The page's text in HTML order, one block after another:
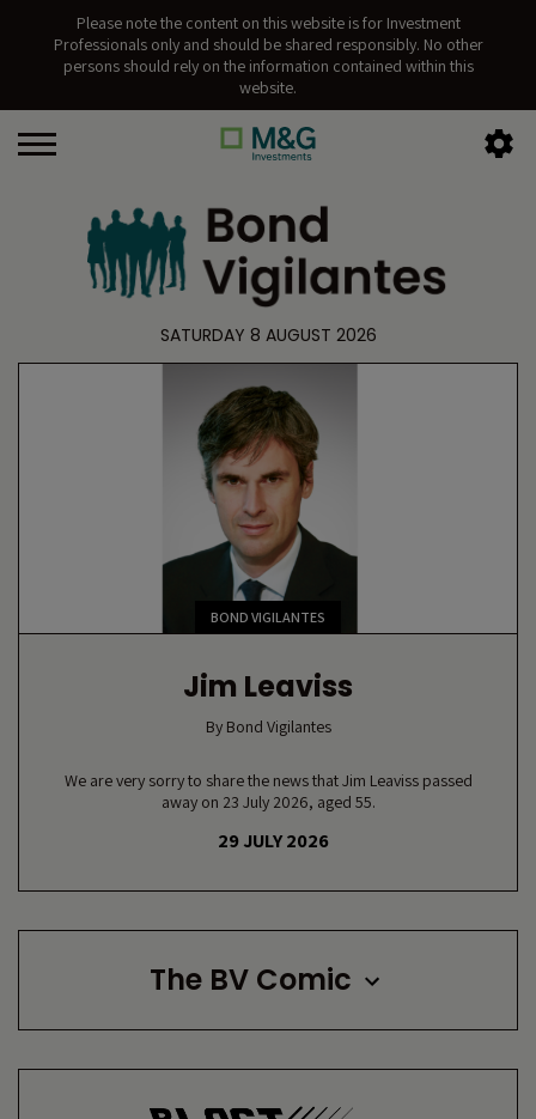
Please note the content on this website is for Investment
Professionals only and should be shared responsibly. No other
persons should rely on the information contained within this
website.
SATURDAY 8 AUGUST 2026
BOND VIGILANTES
Jim Leaviss
ByBond Vigilantes
We are very sorry to share the news that Jim Leaviss passed
away on 23 July 2026, aged 55.
29 JULY 2026
The BV Comic